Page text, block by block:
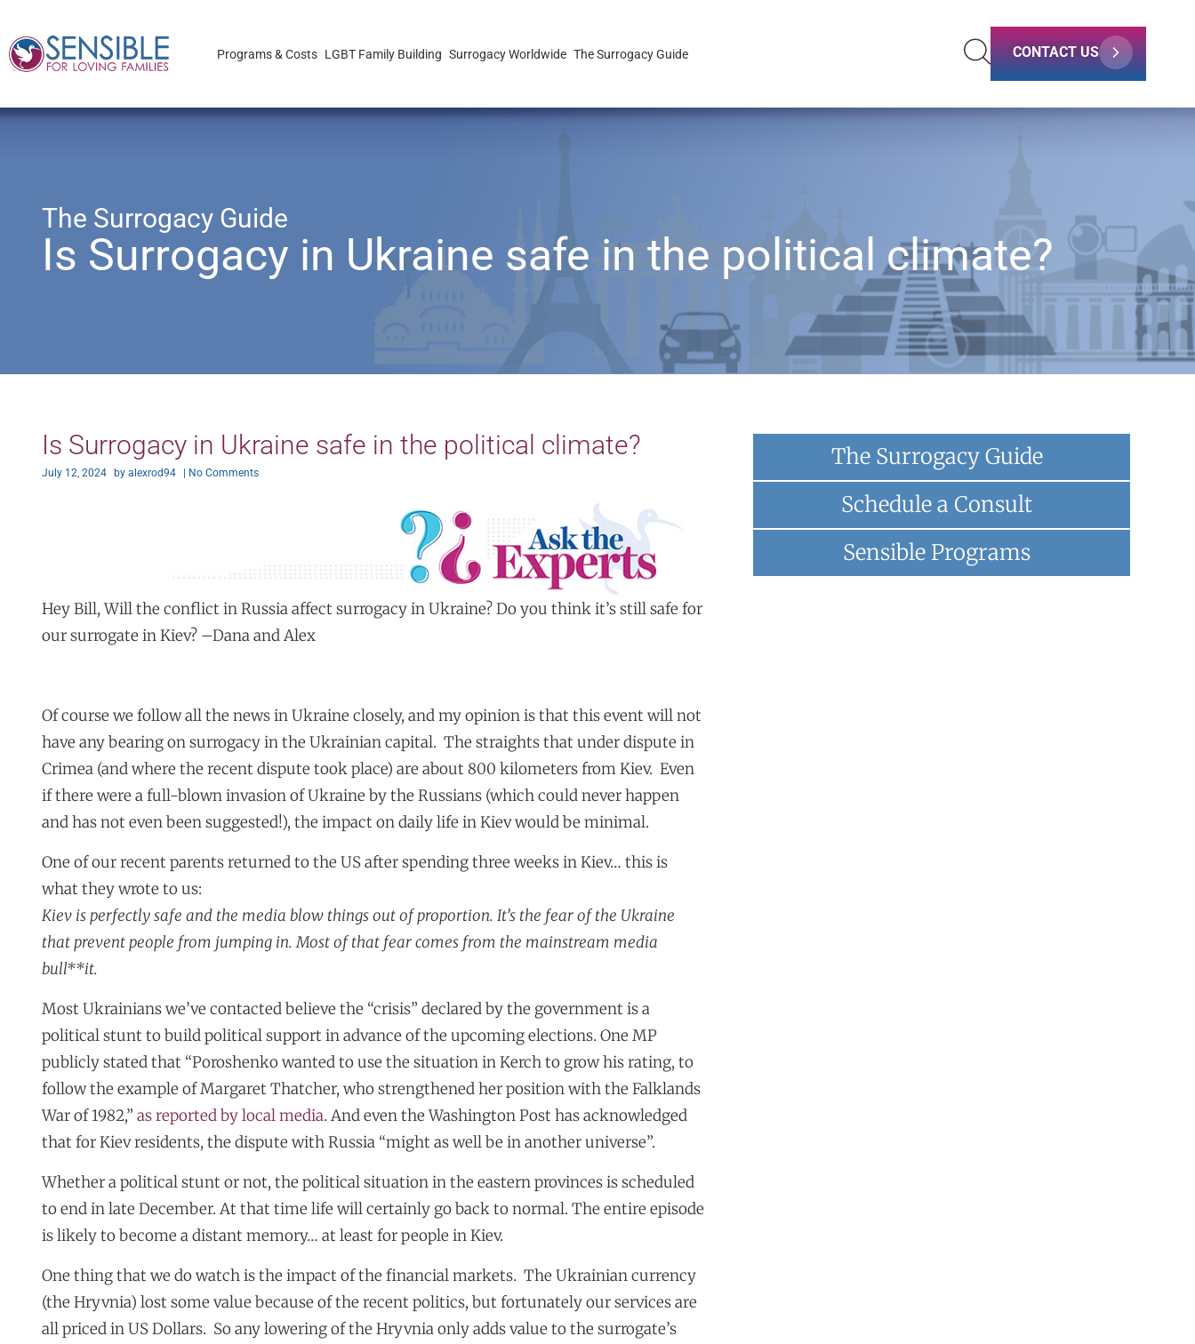
Programs & Costs LGBT Family Building Surrogacy Worldwide The Surrogacy Guide CONTACT US
The Surrogacy Guide
Is Surrogacy in Ukraine safe in the political climate?
Is Surrogacy in Ukraine safe in the political climate?
July 12, 2024 by alexrod94 No Comments
Hey Bill, Will the conflict in Russia affect surrogacy in Ukraine? Do you think it’s still safe for
our surrogate in Kiev? –Dana and Alex
Of course we follow all the news in Ukraine closely, and my opinion is that this event will not
have any bearing on surrogacy in the Ukrainian capital. The straights that under dispute in
Crimea (and where the recent dispute took place) are about 800 kilometers from Kiev. Even
if there were a full-blown invasion of Ukraine by the Russians (which could never happen
and has not even been suggested!), the impact on daily life in Kiev would be minimal.
One of our recent parents returned to the US after spending three weeks in Kiev… this is
what they wrote to us:
Kiev is perfectly safe and the media blow things out of proportion. It’s the fear of the Ukraine
that prevent people from jumping in. Most of that fear comes from the mainstream media
bull**it.
Most Ukrainians we’ve contacted believe the “crisis” declared by the government is a
political stunt to build political support in advance of the upcoming elections. One MP
publicly stated that “Poroshenko wanted to use the situation in Kerch to grow his rating, to
follow the example of Margaret Thatcher, who strengthened her position with the Falklands
War of 1982,” as reported by local media. And even the Washington Post has acknowledged
that for Kiev residents, the dispute with Russia “might as well be in another universe”.
Whether a political stunt or not, the political situation in the eastern provinces is scheduled
to end in late December. At that time life will certainly go back to normal. The entire episode
is likely to become a distant memory… at least for people in Kiev.
One thing that we do watch is the impact of the financial markets. The Ukrainian currency
(the Hryvnia) lost some value because of the recent politics, but fortunately our services are
all priced in US Dollars. So any lowering of the Hryvnia only adds value to the surrogate’s
The Surrogacy Guide
Schedule a Consult
Sensible Programs